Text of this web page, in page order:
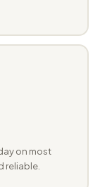
on most
reliable.